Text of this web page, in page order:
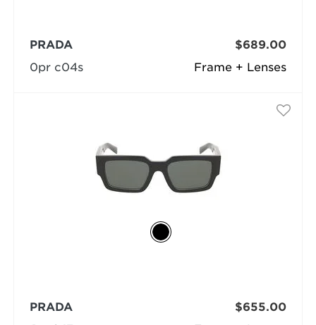
Frame + Lenses
PRADA
0pr c04s
$689.00
PRADA
$655.00